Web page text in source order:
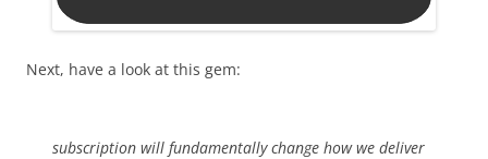
Next, have a look at this gem:
subscription will fundamentally change how we deliver